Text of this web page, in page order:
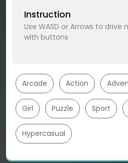
Instruction
Use WASD or Arrows to
with buttons
Arcade Action
Girl Puzzle Sport
Hypercasual